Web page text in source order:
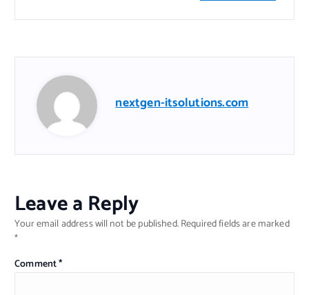
nextgen-itsolutions.com
Leave a Reply
Your email address will not be published.Required fields are marked
*
Comment*